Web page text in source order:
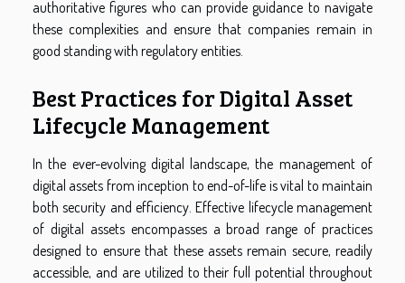
authoritative figures who can provide guidance to navigate
these complexities and ensure that companies remain in
good standing with regulatory entities.
Best Practices for Digital Asset
Lifecycle Management
In the ever-evolving digital landscape, the management of
digital assets from inception to end-of-life is vital to maintain
both security and efficiency. Effective lifecycle management
of digital assets encompasses a broad range of practices
designed to ensure that these assets remain secure, readily
accessible, and are utilized to their full potential throughout